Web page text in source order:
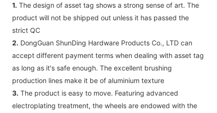
1. The design of asset tag shows a strong sense of art. The
product will not be shipped out unless it has passed the
strict QC
2. DongGuan ShunDing Hardware Products Co., LTD can
accept different payment terms when dealing with asset tag
as long as it's safe enough. The excellent brushing
production lines make it be of aluminium texture
3. The product is easy to move. Featuring advanced
electroplating treatment, the wheels are endowed with the